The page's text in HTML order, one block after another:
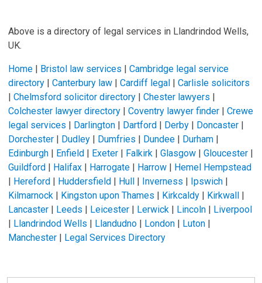
Above is a directory of legal services in Llandrindod Wells,
UK.
Home | Bristol law services |Cambridge legal service
directory |Canterbury law |Cardiff legal |Carlisle solicitors
|Chelmsford solicitor directory |Chester lawyers |
Colchester lawyer directory |Coventry lawyer finder |Crewe
legal services | Darlington | Dartford | Derby | Doncaster |
Dorchester | Dudley | Dumfries | Dundee | Durham |
Edinburgh | Enfield | Exeter | Falkirk |Glasgow |Gloucester |
Guildford | Halifax | Harrogate | Harrow | Hemel Hempstead
| Hereford | Huddersfield | Hull | Inverness | Ipswich |
Kilmarnock | Kingston upon Thames | Kirkcaldy | Kirkwall |
Lancaster | Leeds | Leicester | Lerwick | Lincoln | Liverpool
| Llandrindod Wells | Llandudno | London | Luton |
Manchester | Legal Services Directory